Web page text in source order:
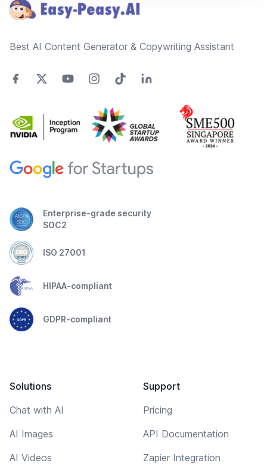
Best AI Content Generator & Copywriting Assistant
Enterprise-grade security
SOC2
ISO 27001
HIPAA-compliant
GDPR-compliant
Solutions
Chat with AI
AI Images
AI Videos
Support
Pricing
API Documentation
Zapier Integration